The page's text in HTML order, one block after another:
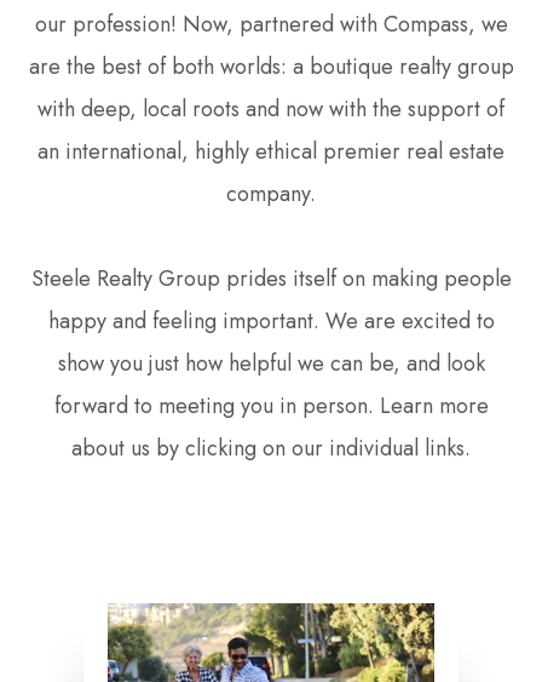
our profession! Now, partnered with Compass, we
are the best of both worlds: a boutique realty group
with deep, local roots and now with the support of
an international, highly ethical premier real estate
company.
Steele Realty Group prides itself on making people
happy and feeling important. We are excited to
show you just how helpful we can be, and look
forward to meeting you in person. Learn more
about us by clicking on our individual links.